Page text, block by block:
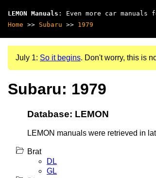
LEMON Manuals : Even more car manuals
Home >> Subaru >> 1979
July 1: So it begins. Don't worry, this is
Subaru: 1979
Database: LEMON
LEMON manuals were retrieved in
Brat
DL
GL